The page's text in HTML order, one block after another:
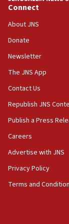
11:10
Israeli
Far-left
10:45
Pezeshkian:
principle’ of
09:47
containing
09:36
CENTCOM:
Connect
About JNS
Donate
Newsletter
The JNS App
Contact Us
Republish JNS
Publish a Press
Careers
Advertise with JNS
Privacy Policy
Terms and